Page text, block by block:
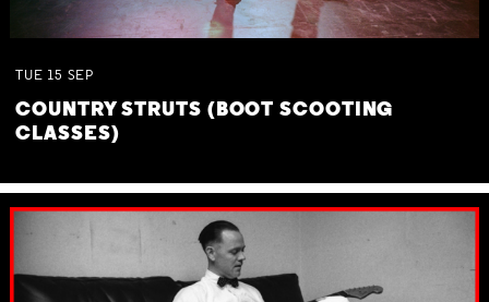
TUE 15 SEP
COUNTRY STRUTS (BOOT SCOOTING
CLASSES)